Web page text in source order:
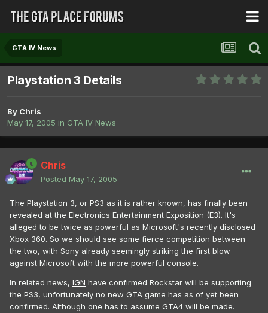
GTA IV News
Playstation 3 Details
By Chris
May 17, 2005 in GTA IV News
Chris
Posted May 17, 2005
The Playstation 3, or PS3 as it is rather known, has finally been
revealed at the Electronics Entertainment Exposition (E3). It's
alleged to be twice as powerful as Microsoft's recently disclosed
Xbox 360. So we should see some fierce competition between
the two, with Sony already seemingly striking the first blow
against Microsoft with the more powerful console.
In related news, IGN have confirmed Rockstar will be supporting
the PS3, unfortunately no new GTA game has as of yet been
confirmed. Although one has to assume GTA4 will be made.